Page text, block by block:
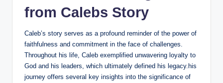
from Calebs Story
Caleb’s story serves as a profound reminder of the power of
faithfulness and commitment in the face of challenges.
Throughout his life, Caleb exemplified unwavering loyalty to
God and his leaders, which ultimately defined his legacy.his
journey offers several key insights into the significance of